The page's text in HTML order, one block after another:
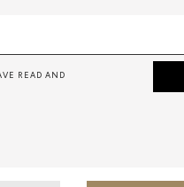
READ AND